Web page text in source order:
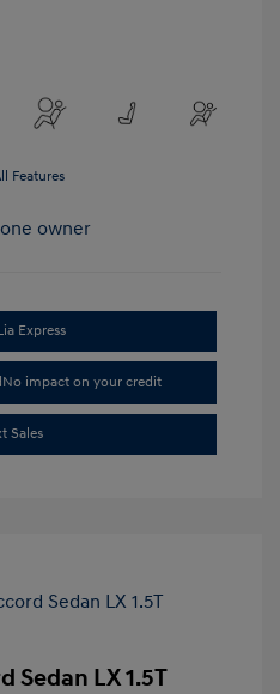
Features
Express
No impact on your credit
Sales
Sedan LX 1.5T